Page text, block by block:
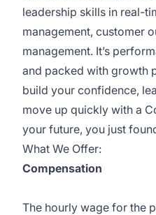
leadership skills in real-
management, customer
management. It’s
and packed with growth
build your confidence,
move up quickly with a
your future, you just
What We Offer:
Compensation
The hourly wage for the